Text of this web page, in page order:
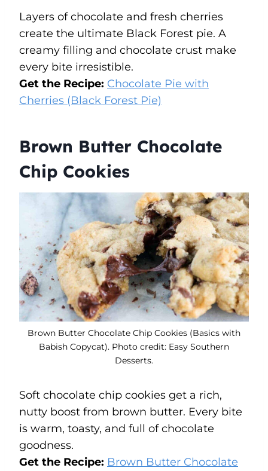
Layers of chocolate and fresh cherries
create the ultimate Black Forest pie. A
creamy filling and chocolate crust make
every bite irresistible.
Get the Recipe: Chocolate Pie with
Cherries (Black Forest Pie)
Brown Butter Chocolate
Chip Cookies
Brown Butter Chocolate Chip Cookies (Basics with
Babish Copycat). Photo credit: Easy Southern
Desserts.
Soft chocolate chip cookies get a rich,
nutty boost from brown butter. Every bite
is warm, toasty, and full of chocolate
goodness.
Get the Recipe: Brown Butter Chocolate